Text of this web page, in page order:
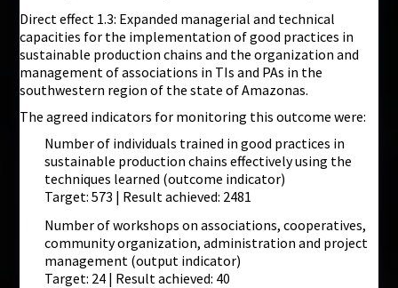
Direct effect 1.3: Expanded managerial and technical
capacities for the implementation of good practices in
sustainable production chains and the organization and
management of associations in TIs and PAs in the
southwestern region of the state of Amazonas.
The agreed indicators for monitoring this outcome were:
Number of individuals trained in good practices in
sustainable production chains effectively using the
techniques learned (outcome indicator)
Target: 573 | Result achieved: 2481
Number of workshops on associations, cooperatives,
community organization, administration and project
management (output indicator)
Target: 24 | Result achieved: 40